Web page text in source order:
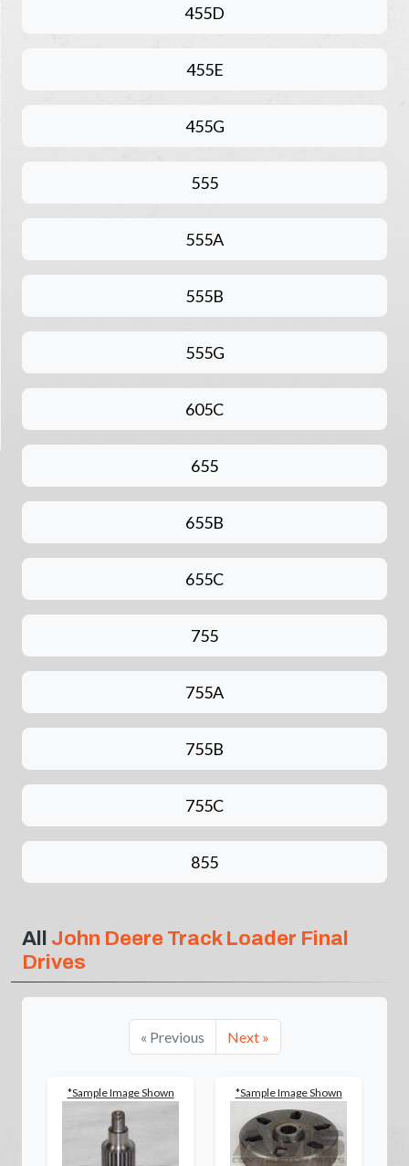
455D
455E
455G
555
555A
555B
555G
605C
655
655B
655C
755
755A
755B
755C
855
All John Deere Track Loader Final
Drives
« Previous Next »
*Sample Image Shown *Sample Image Shown